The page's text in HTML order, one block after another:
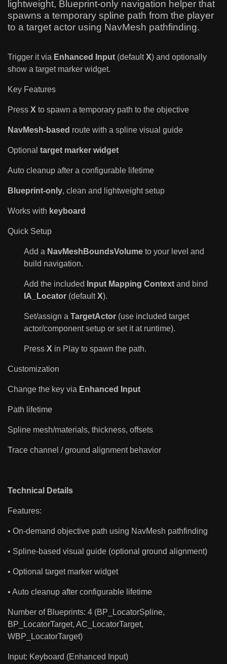
lightweight, Blueprint-only navigation helper that
spawns a temporary spline path from the player
to a target actor using NavMesh pathfinding.
Trigger it via Enhanced Input (defaultX) and optionally
show a target marker widget.
Key Features
Press X to spawn a temporary path to the objective
NavMesh-based route with a spline visual guide
Optional target marker widget
Auto cleanup after a configurable lifetime
Blueprint-only, clean and lightweight setup
Works with keyboard
Quick Setup
Add a NavMeshBoundsVolume to your level and
build navigation.
Add the included Input Mapping Context and bind
IA_Locator (defaultX).
Set/assign a TargetActor (use included target
actor/component setup or set it at runtime).
Press X in Play to spawn the path.
Customization
Change the key via Enhanced Input
Path lifetime
Spline mesh/materials, thickness, offsets
Trace channel / ground alignment behavior
Technical Details
Features:
• On-demand objective path using NavMesh pathfinding
• Spline-based visual guide (optional ground alignment)
• Optional target marker widget
• Auto cleanup after configurable lifetime
Number of Blueprints: 4 (BP_LocatorSpline,
BP_LocatorTarget, AC_LocatorTarget,
WBP_LocatorTarget)
Input: Keyboard (Enhanced Input)